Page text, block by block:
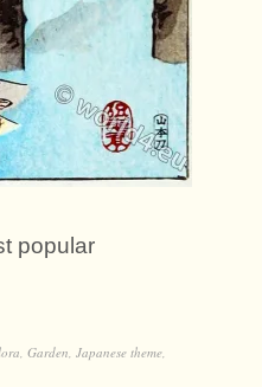
popular
, Garden, Japanese theme,